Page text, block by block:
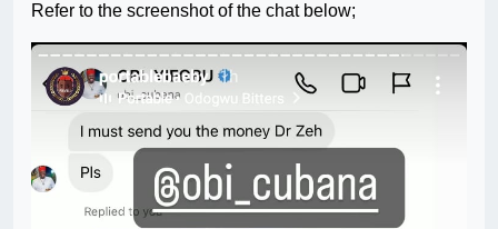
Refer to the screenshot of the chat below;